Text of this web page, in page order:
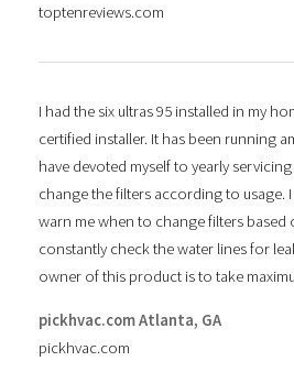
toptenreviews.com
I had the six ultras 95 installed in my
certified installer. It has been running
have devoted myself to yearly
change the filters according to usage.
warn me when to change filters based
constantly check the water lines for
owner of this product is to take
pickhvac.com Atlanta, GA
pickhvac.com